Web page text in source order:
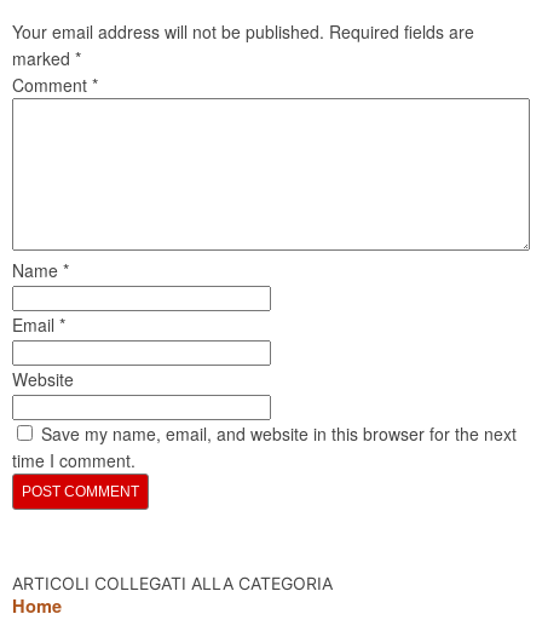
Your email address will not be published. Required fields are
marked *
Comment *
Name *
Email *
Website
Save my name, email, and website in this browser for the next
time I comment.
ARTICOLI COLLEGATI ALLA CATEGORIA
Home